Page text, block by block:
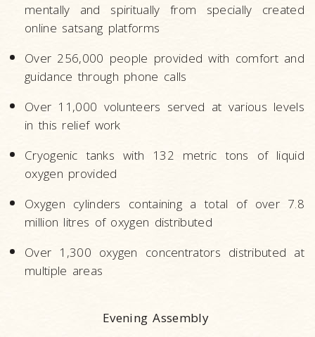
mentally and spiritually from specially created
online satsang platforms
Over 256,000 people provided with comfort and
guidance through phone calls
Over 11,000 volunteers served at various levels
in this relief work
Cryogenic tanks with 132 metric tons of liquid
oxygen provided
Oxygen cylinders containing a total of over 7.8
million litres of oxygen distributed
Over 1,300 oxygen concentrators distributed at
multiple areas
Evening Assembly